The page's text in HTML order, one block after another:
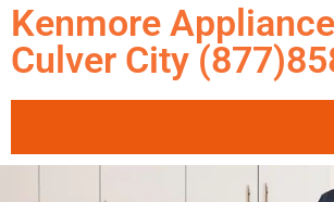
Kenmore
Culver City